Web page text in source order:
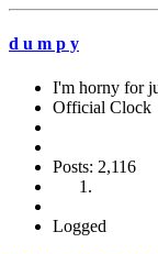
d u m p y
I'm horny for
Official Clock
Posts: 2,116
Logged